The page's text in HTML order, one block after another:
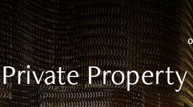
Private